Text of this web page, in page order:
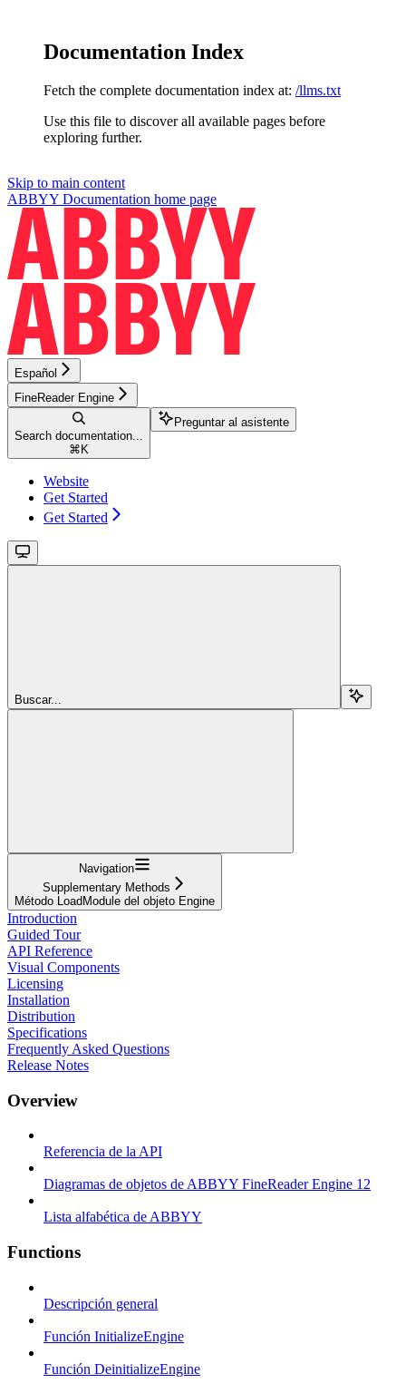
Documentation Index
Fetch the complete documentation index at: /llms.txt
Use this file to discover all available pages before
exploring further.
Skip to main content
ABBYY Documentation home page
Español
FineReader Engine
Search documentation...
⌘ K
Preguntar al asistente
Website
Get Started
Get Started
Buscar...
Navigation
Supplementary Methods
Método LoadModule del objeto Engine
Introduction
Guided Tour
API Reference
Visual Components
Licensing
Installation
Distribution
Specifications
Frequently Asked Questions
Release Notes
Overview
Referencia de la API
Diagramas de objetos de ABBYY FineReader Engine 12
Lista alfabética de ABBYY
Functions
Descripción general
Función InitializeEngine
Función DeinitializeEngine